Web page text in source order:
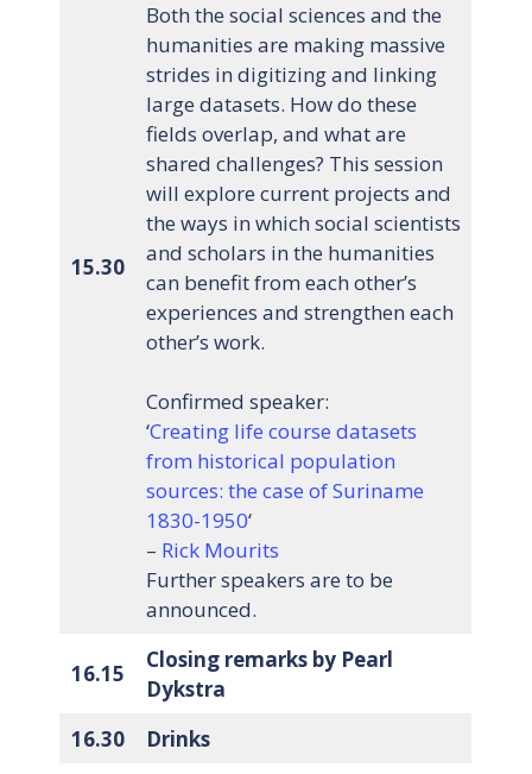
15.30
Both the social sciences and the
humanities are making massive
strides in digitizing and linking
large datasets. How do these
fields overlap, and what are
shared challenges? This session
will explore current projects and
the ways in which social scientists
and scholars in the humanities
can benefit from each other’s
experiences and strengthen each
other’s work.
Confirmed speaker:
‘Creating life course datasets
from historical population
sources: the case of Suriname
1830-1950‘
– Rick Mourits
Further speakers are to be
announced.
16.15
Closing remarks by Pearl
Dykstra
16.30
Drinks